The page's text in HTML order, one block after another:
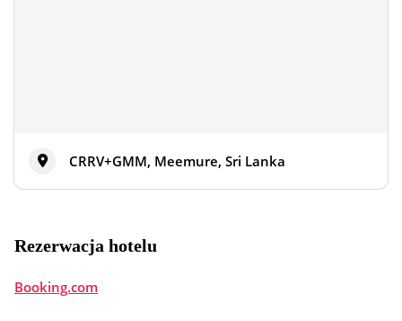
CRRV+GMM, Meemure, Sri Lanka
Rezerwacja hotelu
Booking.com